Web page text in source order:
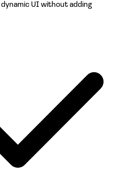
dynamic UI without adding